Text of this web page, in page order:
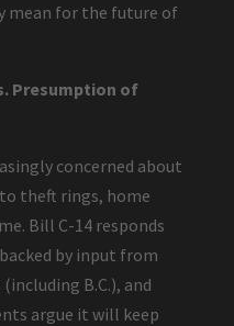
mean for the future of
Presumption of
concerned about
theft rings, home
Bill C-14 responds
by input from
B.C.), and
argue it will keep